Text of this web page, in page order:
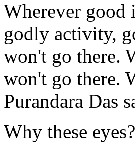
Wherever good
godly activity,
won't go there.
won't go there.
Purandara Das
Why these